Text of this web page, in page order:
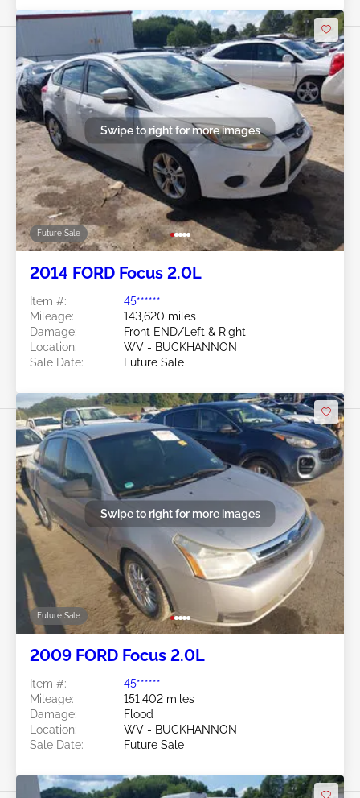
Future Sale
Swipe to right for more images
2014 FORD Focus 2.0L
Item #:
45******
Mileage:
143,620 miles
Damage:
Front END/Left & Right
Location:
WV - BUCKHANNON
Sale Date:
Future Sale
Future Sale
Swipe to right for more images
2009 FORD Focus 2.0L
Item #:
45******
Mileage:
151,402 miles
Damage:
Flood
Location:
WV - BUCKHANNON
Sale Date:
Future Sale